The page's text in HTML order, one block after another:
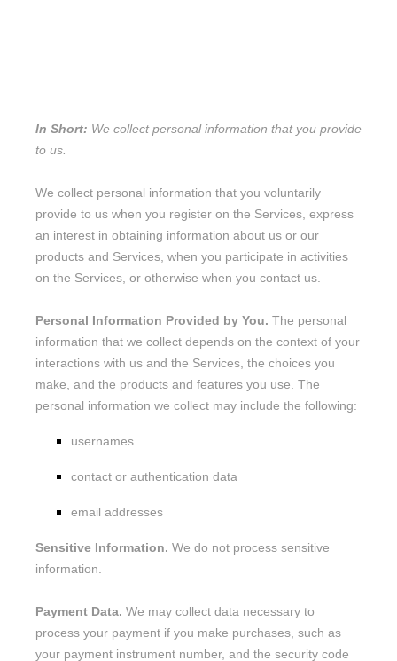
In Short: We collect personal information that you provide
to us.
We collect personal information that you voluntarily
provide to us when you register on the Services, express
an interest in obtaining information about us or our
products and Services, when you participate in activities
on the Services, or otherwise when you contact us.
Personal Information Provided by You. The personal
information that we collect depends on the context of your
interactions with us and the Services, the choices you
make, and the products and features you use. The
personal information we collect may include the following:
usernames
contact or authentication data
email addresses
Sensitive Information. We do not process sensitive
information.
Payment Data. We may collect data necessary to
process your payment if you make purchases, such as
your payment instrument number, and the security code